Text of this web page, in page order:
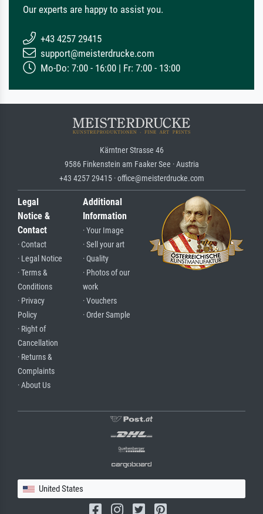
Our experts are happy to assist you.
+43 4257 29415
support@meisterdrucke.com
Mo-Do: 7:00 - 16:00 | Fr: 7:00 - 13:00
Kärntner Strasse 46
9586 Finkenstein am Faaker See · Austria
+43 4257 29415 · office@meisterdrucke.com
Legal
Notice &
Contact
· Contact
· Legal Notice
· Terms &
Conditions
· Privacy
Policy
· Right of
Cancellation
· Returns &
Complaints
· About Us
Additional
Information
· Your Image
· Sell your art
· Quality
· Photos of our
work
· Vouchers
· Order Sample
United States